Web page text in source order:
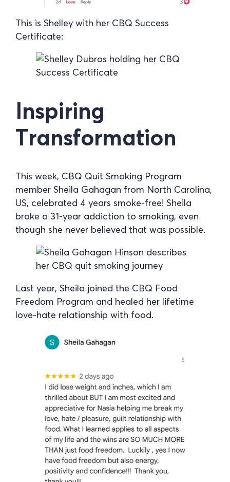
This is Shelley with her CBQ Success
Certificate:
Inspiring
Transformation
This week, CBQ Quit Smoking Program
member Sheila Gahagan from North Carolina,
US, celebrated 4 years smoke-free! Sheila
broke a 31-year addiction to smoking, even
though she never believed that was possible.
Last year, Sheila joined the CBQ Food
Freedom Program and healed her lifetime
love-hate relationship with food.